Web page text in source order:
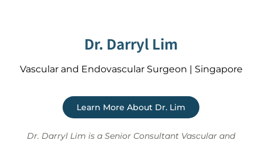
Dr. Darryl Lim
Vascular and Endovascular Surgeon | Singapore
Learn More About Dr. Lim
Dr. Darryl Lim is a Senior Consultant Vascular and